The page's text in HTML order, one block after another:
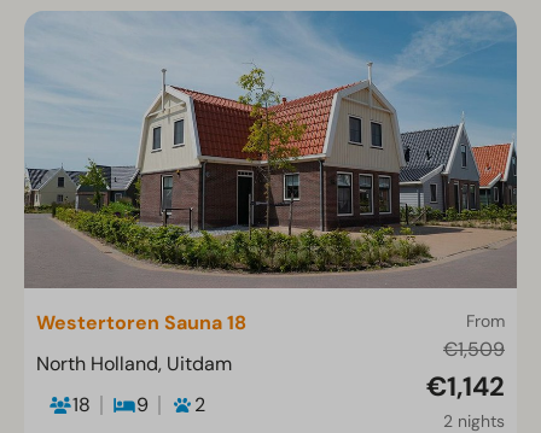
From
€1,509
€1,142
2 nights
Westertoren Sauna 18
North Holland, Uitdam
18
9
2